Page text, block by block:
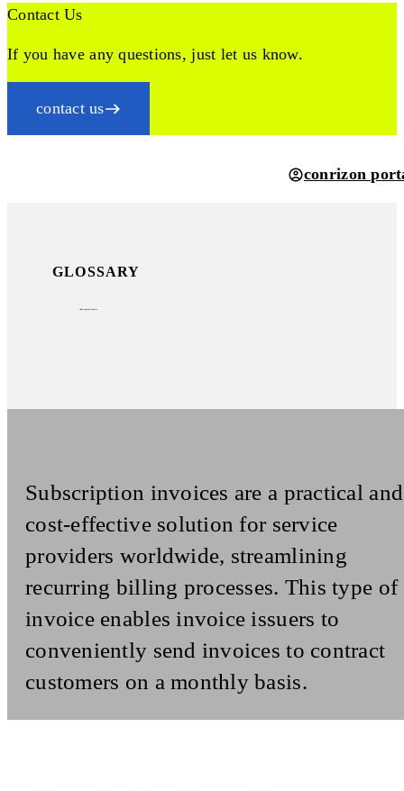
Contact Us
If you have any questions, just let us know.
contact us
conrizon
GLOSSARY
Subscription invoices are a practical and
cost-effective solution for service
providers worldwide, streamlining
recurring billing processes. This type of
invoice enables invoice issuers to
conveniently send invoices to contract
customers on a monthly basis.